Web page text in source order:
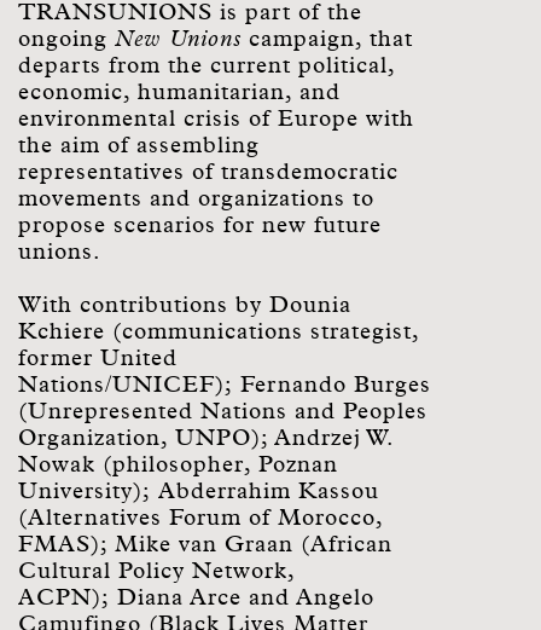
TRANSUNIONS is part of the
ongoing New Unions campaign, that
departs from the current political,
economic, humanitarian, and
environmental crisis of Europe with
the aim of assembling
representatives of transdemocratic
movements and organizations to
propose scenarios for new future
unions.
With contributions by Dounia
Kchiere (communications strategist,
former United
Nations/UNICEF); Fernando Burges
(Unrepresented Nations and Peoples
Organization, UNPO); Andrzej W.
Nowak (philosopher, Poznan
University); Abderrahim Kassou
(Alternatives Forum of Morocco,
FMAS); Mike van Graan (African
Cultural Policy Network,
ACPN); Diana Arce and Angelo
Camufingo (Black Lives Matter